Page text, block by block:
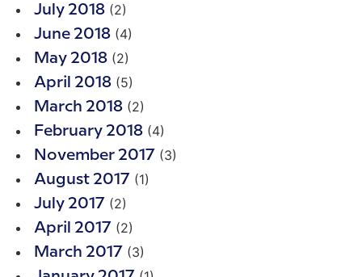
July 2018 (2)
June 2018 (4)
May 2018 (2)
April 2018 (5)
March 2018 (2)
February 2018 (4)
November 2017 (3)
August 2017 (1)
July 2017 (2)
April 2017 (2)
March 2017 (3)